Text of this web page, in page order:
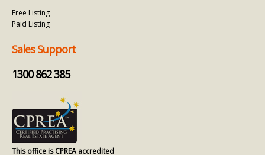
Free Listing
Paid Listing
Sales Support
1300 862 385
This office is CPREA accredited